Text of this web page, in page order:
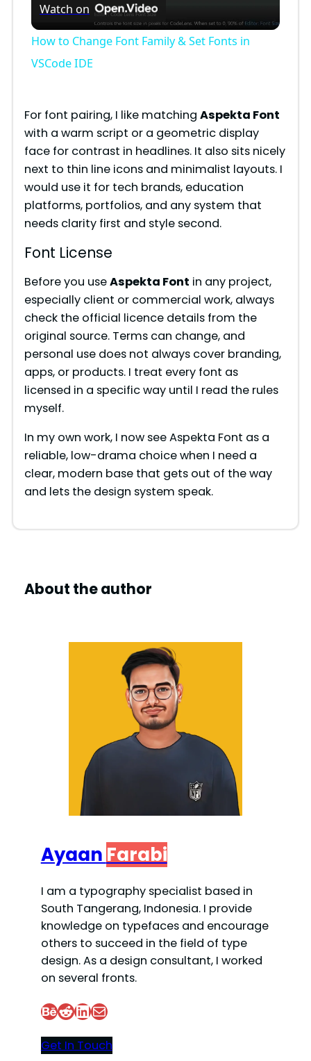
l
y
V
i
d
e
o
Watch on
How to Change Font Family & Set Fonts in
VSCode IDE
For font pairing, I like matching Aspekta Font
with a warm script or a geometric display
face for contrast in headlines. It also sits nicely
next to thin line icons and minimalist layouts. I
would use it for tech brands, education
platforms, portfolios, and any system that
needs clarity first and style second.
Font License
Before you useAspekta Font in any project,
especially client or commercial work, always
check the official licence details from the
original source. Terms can change, and
personal use does not always cover branding,
apps, or products. I treat every font as
licensed in a specific way until I read the rules
myself.
In my own work, I now see Aspekta Font as a
reliable, low-drama choice when I need a
clear, modern base that gets out of the way
and lets the design system speak.
About the author
Ayaan Farabi
I am a typography specialist based in
South Tangerang, Indonesia. I provide
knowledge on typefaces and encourage
others to succeed in the field of type
design. As a design consultant, I worked
on several fronts.
Behance Reddit LinkedIn Mail
Get In Touch